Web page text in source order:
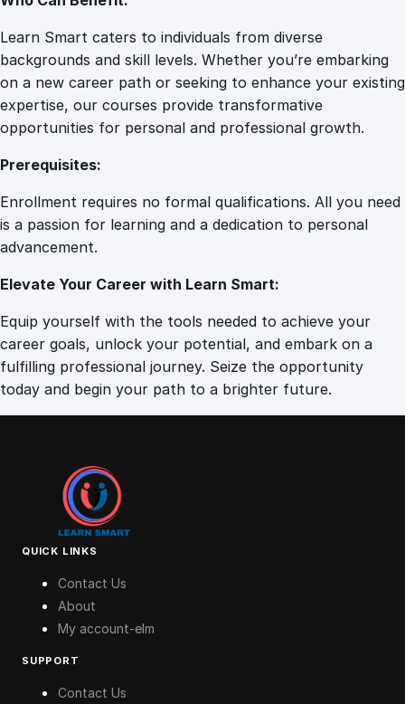
Learn Smart caters to individuals from diverse
backgrounds and skill levels. Whether you’re embarking
on a new career path or seeking to enhance your existing
expertise, our courses provide transformative
opportunities for personal and professional growth.
Prerequisites:
Enrollment requires no formal qualifications. All you need
is a passion for learning and a dedication to personal
advancement.
Elevate Your Career with Learn Smart:
Equip yourself with the tools needed to achieve your
career goals, unlock your potential, and embark on a
fulfilling professional journey. Seize the opportunity
today and begin your path to a brighter future.
QUICK LINKS
Contact Us
About
My account-elm
SUPPORT
Contact Us